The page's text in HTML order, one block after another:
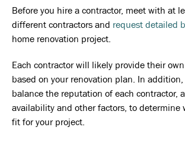
Before you hire a contractor, meet with at
different contractors and request detailed
home renovation project.
Each contractor will likely provide their
based on your renovation plan. In
balance the reputation of each contractor,
availability and other factors, to determine
fit for your project.